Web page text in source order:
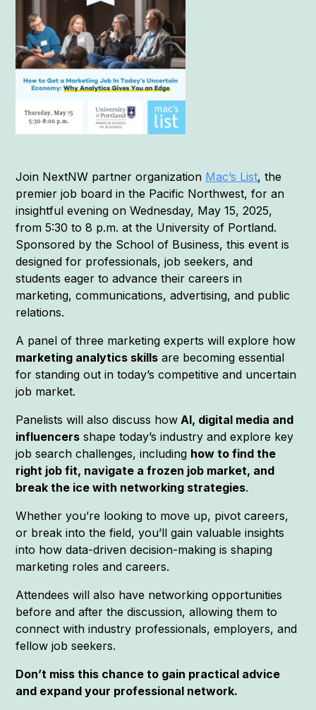
Join NextNW partner organization Mac’s List, the
premier job board in the Pacific Northwest, for an
insightful evening on Wednesday, May 15, 2025,
from 5:30 to 8 p.m. at the University of Portland.
Sponsored by the School of Business, this event is
designed for professionals, job seekers, and
students eager to advance their careers in
marketing, communications, advertising, and public
relations.
A panel of three marketing experts will explore how
marketing analytics skills are becoming essential
for standing out in today’s competitive and uncertain
job market.
Panelists will also discuss how AI, digital media and
influencers shape today’s industry and explore key
job search challenges, including how to find the
right job fit, navigate a frozen job market, and
break the ice with networking strategies.
Whether you’re looking to move up, pivot careers,
or break into the field, you’ll gain valuable insights
into how data-driven decision-making is shaping
marketing roles and careers.
Attendees will also have networking opportunities
before and after the discussion, allowing them to
connect with industry professionals, employers, and
fellow job seekers.
Don’t miss this chance to gain practical advice
and expand your professional network.